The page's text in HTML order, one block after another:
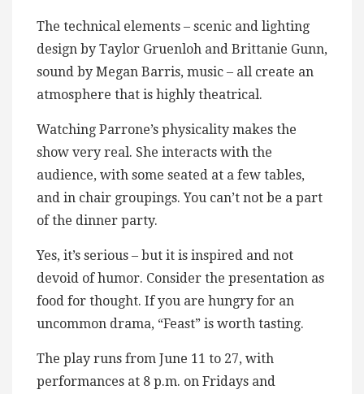
The technical elements – scenic and lighting
design by Taylor Gruenloh and Brittanie Gunn,
sound by Megan Barris, music – all create an
atmosphere that is highly theatrical.
Watching Parrone’s physicality makes the
show very real. She interacts with the
audience, with some seated at a few tables,
and in chair groupings. You can’t not be a part
of the dinner party.
Yes, it’s serious – but it is inspired and not
devoid of humor. Consider the presentation as
food for thought. If you are hungry for an
uncommon drama, “Feast” is worth tasting.
The play runs from June 11 to 27, with
performances at 8 p.m. on Fridays and